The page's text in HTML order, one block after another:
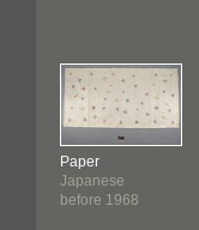
Paper
Japanese
before 1968